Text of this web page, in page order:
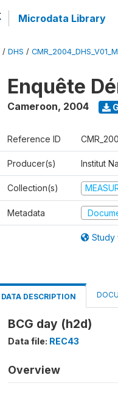
Microdata Library
/ DHS / CMR_2004_DHS_V01_M
Enquête
Cameroon, 2004
Reference ID
Producer(s) Institut
Collection(s)
Metadata
Study
DATA DESCRIPTION
BCG day (h2d)
Data file: REC43
Overview